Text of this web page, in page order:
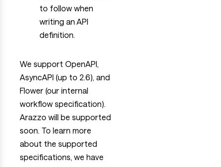
to follow when
writing an API
definition.
We support OpenAPI,
AsyncAPI (up to 2.6), and
Flower (our internal
workflow specification).
Arazzo will be supported
soon. To learn more
about the supported
specifications, we have